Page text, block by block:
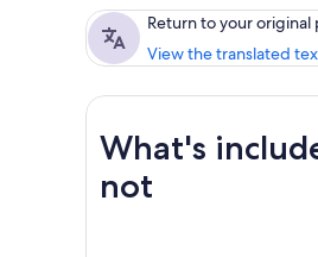
Return to your original
View the translated
What's
not